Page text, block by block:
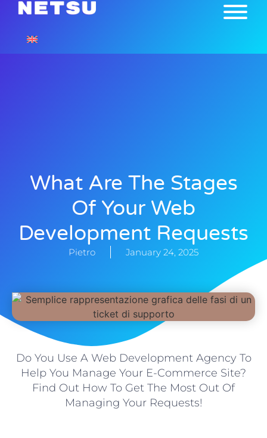
What Are The Stages
Of Your Web
Development Requests
Pietro January 24, 2025
Do You Use A Web Development Agency To
Help You Manage Your E-Commerce Site?
Find Out How To Get The Most Out Of
Managing Your Requests!